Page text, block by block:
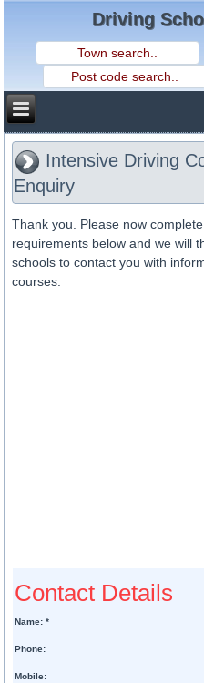
Driving
Intensive Driving
Enquiry
Thank you. Please now
requirements below and we will
schools to contact you with
courses.
Contact Details
Name: *
Phone:
Mobile: